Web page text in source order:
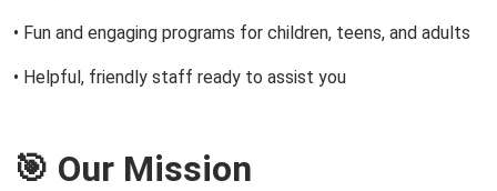
• Fun and engaging programs for children, teens, and adults
• Helpful, friendly staff ready to assist you
🎯 Our Mission